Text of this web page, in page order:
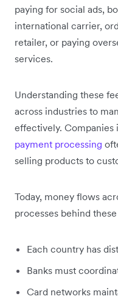
paying for social ads,
international carrier,
retailer, or paying
services.
Understanding these
across industries to
effectively. Companies
payment processing
selling products to
Today, money flows
processes behind
Each country has
Banks must
Card networks